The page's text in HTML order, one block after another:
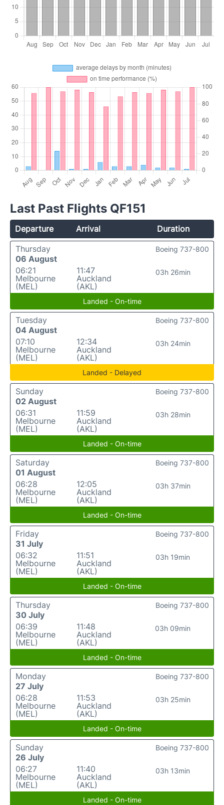
Last Past Flights QF151
Departure Arrival
Duration
Thursday
06 August
06:21
Melbourne
(MEL)
11:47
Auckland
(AKL)
03h 26min
Boeing 737-800
Landed - On-time
Tuesday
04 August
07:10
Melbourne
(MEL)
12:34
Auckland
(AKL)
03h 24min
Boeing 737-800
Landed - Delayed
Sunday
02 August
06:31
Melbourne
(MEL)
11:59
Auckland
(AKL)
03h 28min
Boeing 737-800
Landed - On-time
Saturday
01 August
06:28
Melbourne
(MEL)
12:05
Auckland
(AKL)
03h 37min
Boeing 737-800
Landed - On-time
Friday
31 July
06:32
Melbourne
(MEL)
11:51
Auckland
(AKL)
03h 19min
Boeing 737-800
Landed - On-time
Thursday
30 July
06:39
Melbourne
(MEL)
11:48
Auckland
(AKL)
03h 09min
Boeing 737-800
Landed - On-time
Monday
27 July
06:28
Melbourne
(MEL)
11:53
Auckland
(AKL)
03h 25min
Boeing 737-800
Landed - On-time
Sunday
26 July
06:27
Melbourne
(MEL)
11:40
Auckland
(AKL)
03h 13min
Boeing 737-800
Landed - On-time